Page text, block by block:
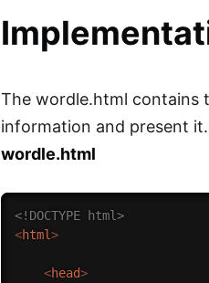
The wordle.html contains
information and present
wordle.html
<!DOCTYPE html>
<html>
<head>